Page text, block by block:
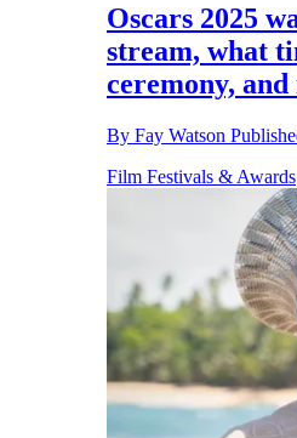
Oscars 2025 watch
stream, what time is the
ceremony, and more
Fay Watson Published25
Film Festivals & Awards